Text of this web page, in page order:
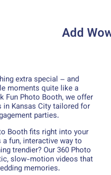
Add
extra special – and
moments quite like a
Fun Photo Booth, we offer
Kansas City tailored for
parties.
Booth fits right into your
fun, interactive way to
trendier? Our 360 Photo
slow-motion videos that
memories.